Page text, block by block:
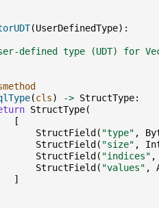
(UserDefinedType):
defined type (UDT) for
(cls) -> StructType:
StructType(
[
StructField ( "type" ,
StructField ( "size" ,
StructField ( "indices" ,
StructField ( "values" ,
]